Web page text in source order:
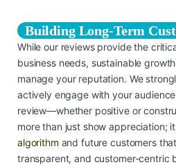
Building Long-Term
While our reviews provide the
business needs, sustainable
manage your reputation. We
actively engage with your
review—whether positive or
more than just show appreciation;
algorithm and future customers
transparent, and customer-centric